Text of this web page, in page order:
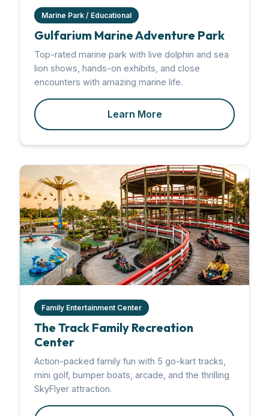
Marine Park / Educational
Gulfarium Marine Adventure Park
Top-rated marine park with live dolphin and sea
lion shows, hands-on exhibits, and close
encounters with amazing marine life.
Learn More
Family Entertainment Center
The Track Family Recreation
Center
Action-packed family fun with 5 go-kart tracks,
mini golf, bumper boats, arcade, and the thrilling
SkyFlyer attraction.